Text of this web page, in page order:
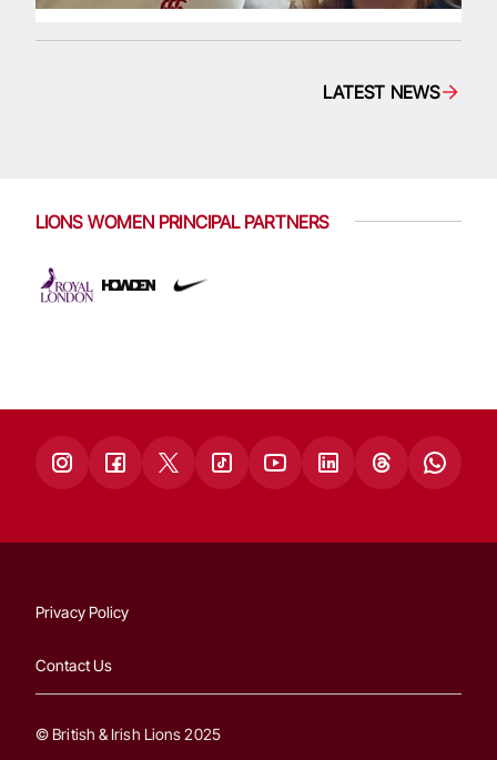
LATEST NEWS
LIONS WOMEN PRINCIPAL PARTNERS
Privacy Policy
Contact Us
© British & Irish Lions 2025